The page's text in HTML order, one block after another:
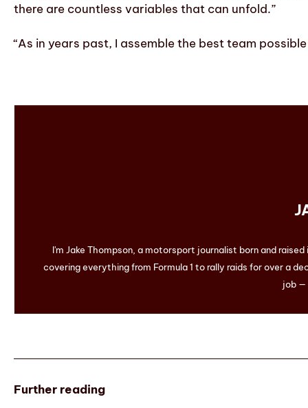
there are countless variables that can unfold.”
“As in years past, I assemble the best team
I'm Jake Thompson, a motorsport journalist born and
covering everything from Formula 1 to rally raids for over a
job —
Further reading